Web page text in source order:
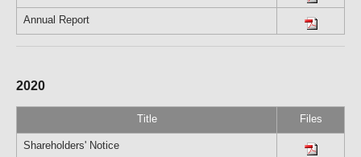
Annual Report
2020
Title Files
Shareholders' Notice